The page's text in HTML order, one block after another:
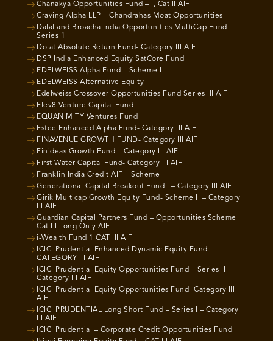
Chanakya Opportunities Fund – I, Cat II AIF
Craving Alpha LLP – Chandrahas Moat Opportunities
Dalal and Broacha India Opportunities MultiCap Fund
Series 1
Dolat Absolute Return Fund- Category III AIF
DSP India Enhanced Equity SatCore Fund
EDELWEISS Alpha Fund – Scheme I
EDELWEISS Alternative Equity
Edelweiss Crossover Opportunities Fund Series III AIF
Elev8 Venture Capital Fund
EQUANIMITY Ventures Fund
Estee Enhanced Alpha Fund- Category III AIF
FINAVENUE GROWTH FUND- Category III AIF
Finideas Growth Fund – Category III AIF
First Water Capital Fund- Category III AIF
Franklin India Credit AIF – Scheme I
Generational Capital Breakout Fund I – Category III AIF
Girik Multicap Growth Equity Fund- Scheme II – Category
III AIF
Guardian Capital Partners Fund – Opportunities Scheme
Cat III Long Only AIF
i-Wealth Fund 1 CAT III AIF
ICICI Prudential Enhanced Dynamic Equity Fund –
CATEGORY III AIF
ICICI Prudential Equity Opportunities Fund – Series II-
Category III AIF
ICICI Prudential Equity Opportunities Fund- Category III
AIF
ICICI PRUDENTIAL Long Short Fund – Series I – Category
III AIF
ICICI Prudential – Corporate Credit Opportunities Fund